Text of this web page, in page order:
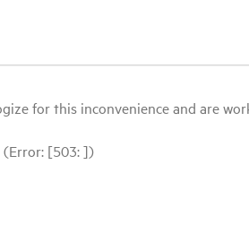
for this inconvenience and are
(Error: [503: ])